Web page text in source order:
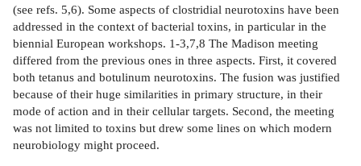
(see refs. 5,6). Some aspects of clostridial neurotoxins have been
addressed in the context of bacterial toxins, in particular in the
biennial European workshops. 1-3,7,8 The Madison meeting
differed from the previous ones in three aspects. First, it covered
both tetanus and botulinum neurotoxins. The fusion was justified
because of their huge similarities in primary structure, in their
mode of action and in their cellular targets. Second, the meeting
was not limited to toxins but drew some lines on which modern
neurobiology might proceed.